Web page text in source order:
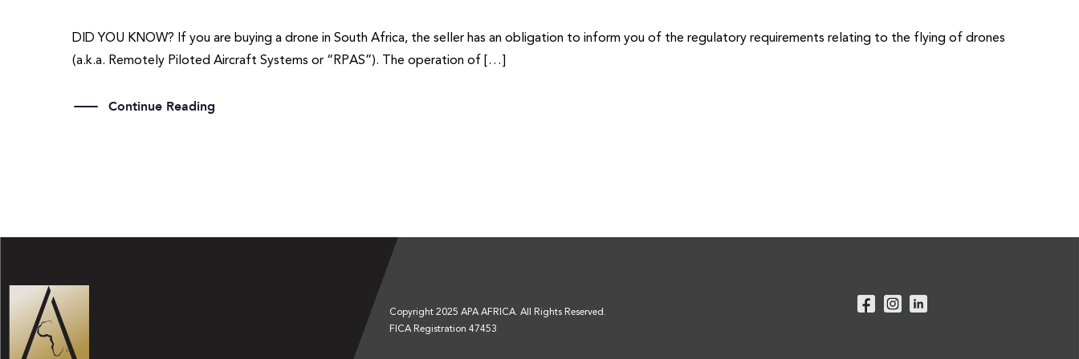
DID YOU KNOW? If you are buying a drone in South Africa, the seller has an obligation to inform you of the regulatory requirements relating to the flying of drones
(a.k.a. Remotely Piloted Aircraft Systems or “RPAS”). The operation of […]
Continue Reading
Copyright 2025 APA AFRICA. All Rights Reserved.
FICA Registration 47453